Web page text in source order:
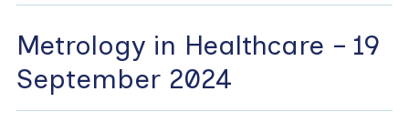
Metrology in Healthcare – 19
September 2024